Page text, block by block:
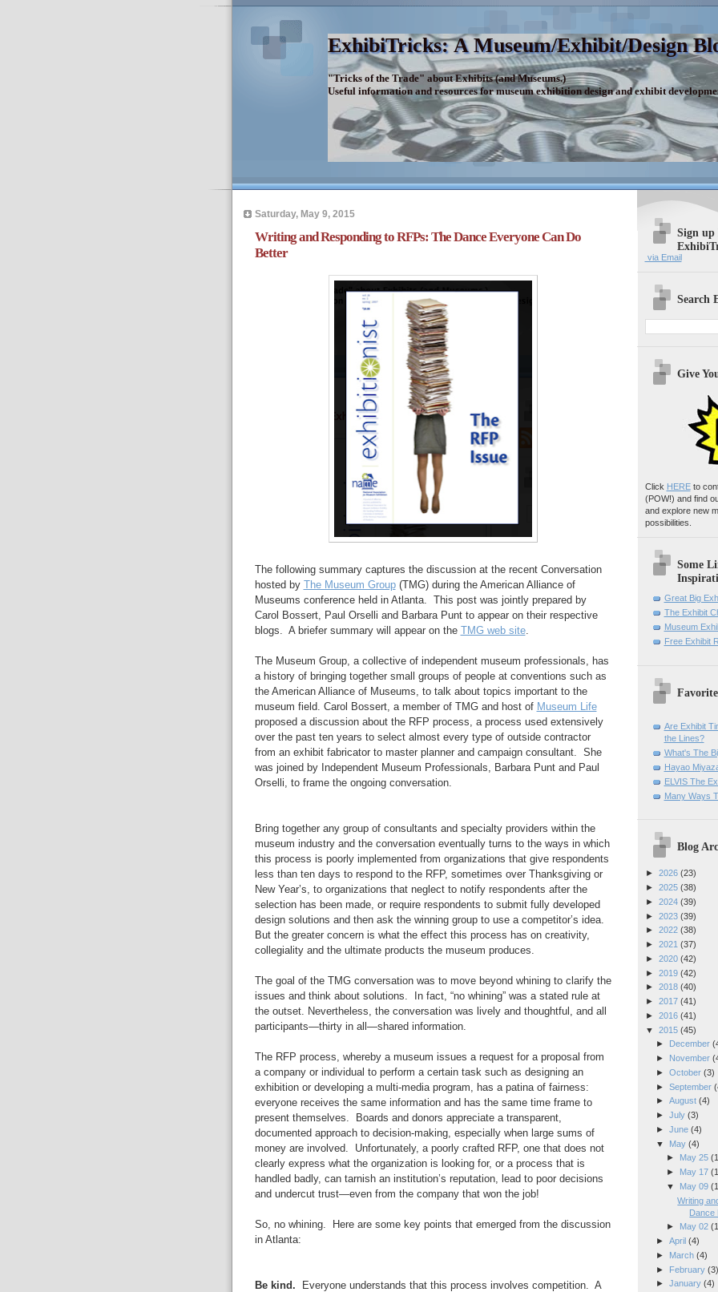
ExhibiTricks: A Museum/Exhibit/Design
"Tricks of the Trade" about Exhibits (and Museums.)
Useful information and resources for museum exhibition design and exhibit
Saturday, May 9, 2015
Writing and Responding to RFPs: The Dance Everyone Can Do
Better
The following summary captures the discussion at the recent Conversation
hosted by The Museum Group(TMG) during the American Alliance of
Museums conference held in Atlanta. This post was jointly prepared by
Carol Bossert, Paul Orselli and Barbara Punt to appear on their respective
blogs. A briefer summary will appear on the TMG web site.
The Museum Group, a collective of independent museum professionals, has
a history of bringing together small groups of people at conventions such as
the American Alliance of Museums, to talk about topics important to the
museum field. Carol Bossert, a member of TMG and host of Museum Life
proposed a discussion about the RFP process, a process used extensively
over the past ten years to select almost every type of outside contractor
from an exhibit fabricator to master planner and campaign consultant. She
was joined by Independent Museum Professionals, Barbara Punt and Paul
Orselli, to frame the ongoing conversation.
Bring together any group of consultants and specialty providers within the
museum industry and the conversation eventually turns to the ways in which
this process is poorly implemented from organizations that give respondents
less than ten days to respond to the RFP, sometimes over Thanksgiving or
New Year’s, to organizations that neglect to notify respondents after the
selection has been made, or require respondents to submit fully developed
design solutions and then ask the winning group to use a competitor’s idea.
But the greater concern is what the effect this process has on creativity,
collegiality and the ultimate products the museum produces.
The goal of the TMG conversation was to move beyond whining to clarify the
issues and think about solutions. In fact, “no whining” was a stated rule at
the outset. Nevertheless, the conversation was lively and thoughtful, and all
participants—thirty in all—shared information.
The RFP process, whereby a museum issues a request for a proposal from
a company or individual to perform a certain task such as designing an
exhibition or developing a multi-media program, has a patina of fairness:
everyone receives the same information and has the same time frame to
present themselves. Boards and donors appreciate a transparent,
documented approach to decision-making, especially when large sums of
money are involved. Unfortunately, a poorly crafted RFP, one that does not
clearly express what the organization is looking for, or a process that is
handled badly, can tarnish an institution’s reputation, lead to poor decisions
and undercut trust—even from the company that won the job!
So, no whining. Here are some key points that emerged from the discussion
in Atlanta:
Be kind. Everyone understands that this process involves competition. A
Sign up
via Email
Search
Give
Click HEREto
(POW!) and find
and explore new
possibilities.
Some
Great Big
The Exhibit
Museum
Free Exhibit
Are Exhibit
the Lines?
What's The
Hayao
ELVIS The
Many Ways
Blog
► 2026 (23)
► 2025 (38)
► 2024 (39)
► 2023 (39)
► 2022 (38)
► 2021 (37)
► 2020 (42)
► 2019 (42)
► 2018 (40)
► 2017 (41)
► 2016 (41)
▼ 2015 (45)
►
December
►
November
► October (3)
► September
► August (4)
► July (3)
► June (4)
▼
May (4)
► May 25
► May 17
▼ May 09
Writing
Dance
► May 02
► April (4)
►
March (4)
►
February (3)
► January (4)